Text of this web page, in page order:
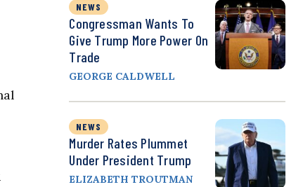
NEWS
Congressman Wants To
Give Trump More Power On
Trade
GEORGE CALDWELL
NEWS
Murder Rates Plummet
Under President Trump
ELIZABETH TROUTMAN